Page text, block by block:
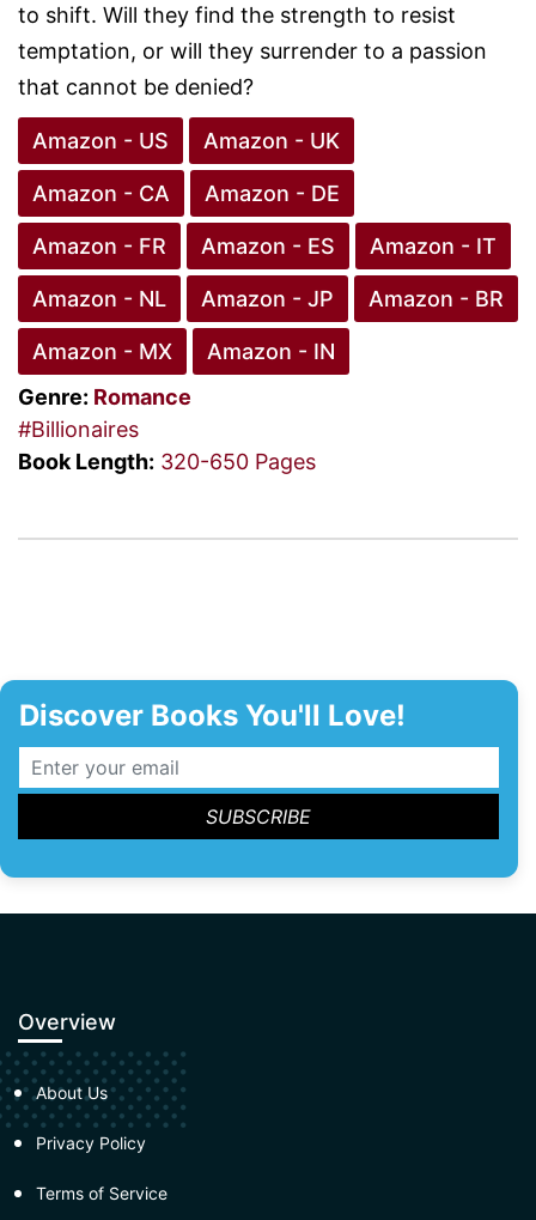
to shift. Will they find the strength to resist
temptation, or will they surrender to a passion
that cannot be denied?
Amazon - US Amazon - UK
Amazon - CA Amazon - DE
Amazon - FR Amazon - ES Amazon - IT
Amazon - NL Amazon - JP Amazon - BR
Amazon - MX
Amazon - IN
Genre: Romance
#Billionaires
Book Length: 320-650 Pages
Discover Books You'll Love!
Overview
About Us
Privacy Policy
Terms of Service